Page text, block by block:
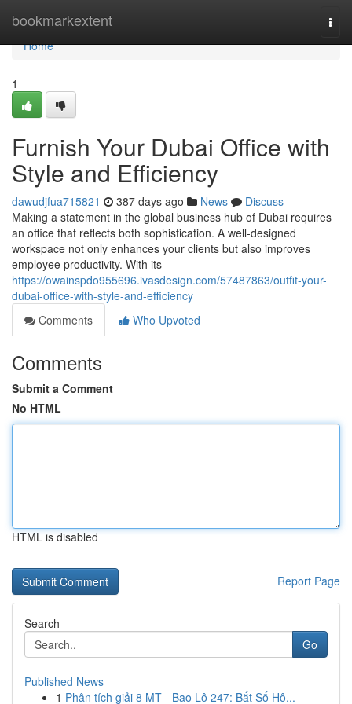
bookmarkextent
Home
Home
1
Furnish Your Dubai Office with
Style and Efficiency
dawudjfua715821 387 days ago News
Discuss
Making a statement in the global business hub of Dubai requires
an office that reflects both sophistication. A well-designed
workspace not only enhances your clients but also improves
employee productivity. With its
https://owainspdo955696.ivasdesign.com/57487863/outfit-your-
dubai-office-with-style-and-efficiency
Comments
Who Upvoted
Comments
Submit a Comment
No HTML
HTML is disabled
Report Page
Search
Go
Published News
1 Phân tích giải 8 MT - Bao Lô 247: Bắt Số Hô...